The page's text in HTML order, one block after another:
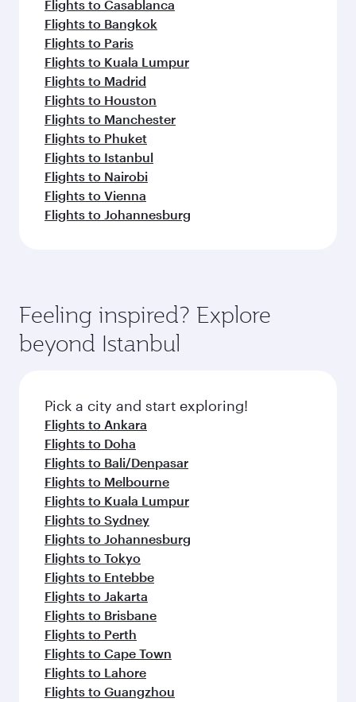
Flights to Casablanca
Flights to Bangkok
Flights to Paris
Flights to Kuala Lumpur
Flights to Madrid
Flights to Houston
Flights to Manchester
Flights to Phuket
Flights to Istanbul
Flights to Nairobi
Flights to Vienna
Flights to Johannesburg
Feeling inspired? Explore
beyond Istanbul
Pick a city and start exploring!
Flights to Ankara
Flights to Doha
Flights to Bali/Denpasar
Flights to Melbourne
Flights to Kuala Lumpur
Flights to Sydney
Flights to Johannesburg
Flights to Tokyo
Flights to Entebbe
Flights to Jakarta
Flights to Brisbane
Flights to Perth
Flights to Cape Town
Flights to Lahore
Flights to Guangzhou